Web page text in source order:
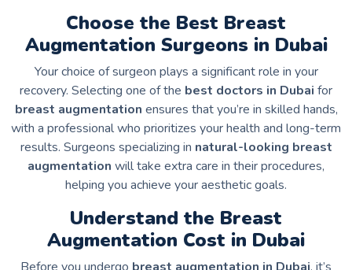
Choose the Best Breast
Augmentation Surgeons in Dubai
Your choice of surgeon plays a significant role in your
recovery. Selecting one of the best doctors in Dubai for
breast augmentation ensures that you’re in skilled hands,
with a professional who prioritizes your health and long-term
results. Surgeons specializing in natural-looking breast
augmentation will take extra care in their procedures,
helping you achieve your aesthetic goals.
Understand the Breast
Augmentation Cost in Dubai